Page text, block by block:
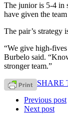
The junior is 5-4 in
have given the
The pair’s strategy
“We give high-fives
Burbelo said.
stronger team.”
SHARE
Previous post
Next post